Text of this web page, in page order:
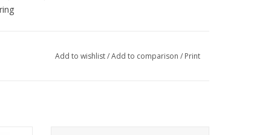
Add to wishlist/Add to comparison / Print